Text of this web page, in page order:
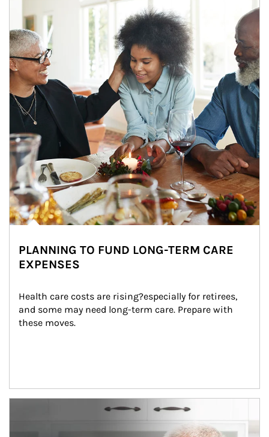
PLANNING TO FUND LONG-TERM CARE
EXPENSES
Health care costs are rising?especially for retirees,
and some may need long-term care. Prepare with
these moves.
man and women in kitchen eating